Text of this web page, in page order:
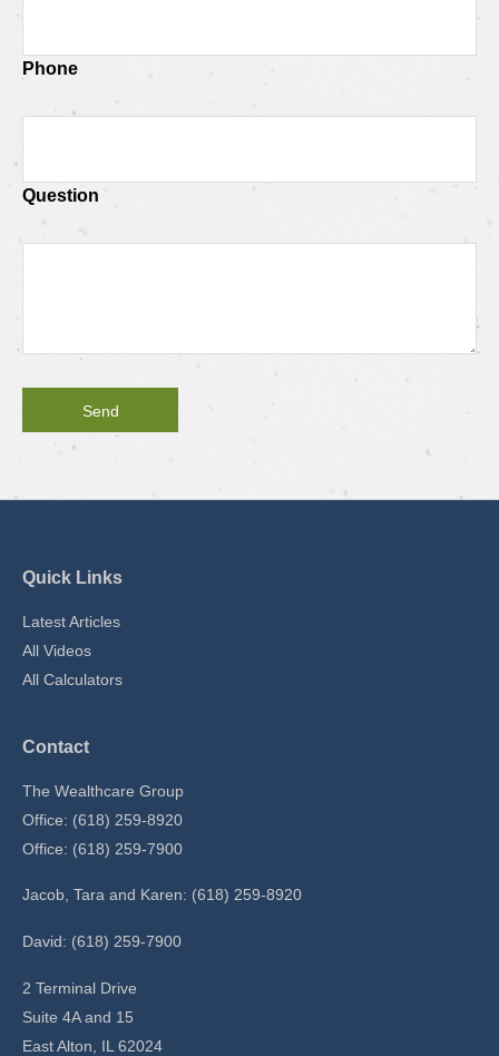
Phone
Question
Quick Links
Latest Articles
All Videos
All Calculators
Contact
The Wealthcare Group
Office: (618) 259-8920
Office: (618) 259-7900
Jacob, Tara and Karen: (618) 259-8920
David: (618) 259-7900
2 Terminal Drive
Suite 4A and 15
East Alton,
IL 62024